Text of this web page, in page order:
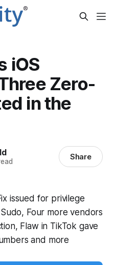
iOS
Zero-
in the
Share
issued for privilege
Four more vendors
Flaw in TikTok gave
and more